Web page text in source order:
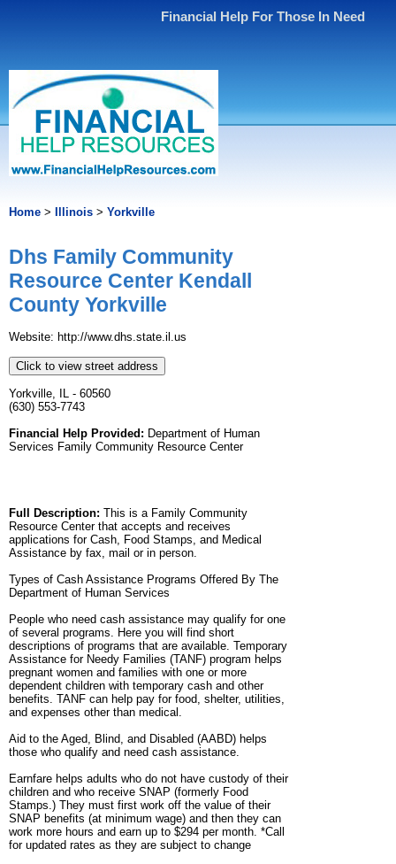
Financial Help For Those In Need
Home > Illinois > Yorkville
Dhs Family Community
Resource Center Kendall
County Yorkville
Website: http://www.dhs.state.il.us
Click to view street address
Yorkville, IL - 60560
(630) 553-7743
Financial Help Provided: Department of Human
Services Family Community Resource Center
Full Description: This is a Family Community
Resource Center that accepts and receives
applications for Cash, Food Stamps, and Medical
Assistance by fax, mail or in person.
Types of Cash Assistance Programs Offered By The
Department of Human Services
People who need cash assistance may qualify for one
of several programs. Here you will find short
descriptions of programs that are available. Temporary
Assistance for Needy Families (TANF) program helps
pregnant women and families with one or more
dependent children with temporary cash and other
benefits. TANF can help pay for food, shelter, utilities,
and expenses other than medical.
Aid to the Aged, Blind, and Disabled (AABD) helps
those who qualify and need cash assistance.
Earnfare helps adults who do not have custody of their
children and who receive SNAP (formerly Food
Stamps.) They must first work off the value of their
SNAP benefits (at minimum wage) and then they can
work more hours and earn up to $294 per month. *Call
for updated rates as they are subject to change